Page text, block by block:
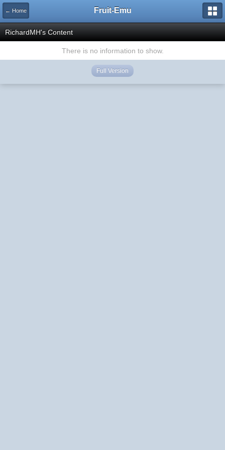
← Home Fruit-Emu
RichardMH's Content
There is no information to show.
Full Version